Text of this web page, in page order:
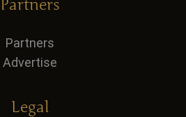
Partners
Partners
Advertise
Legal